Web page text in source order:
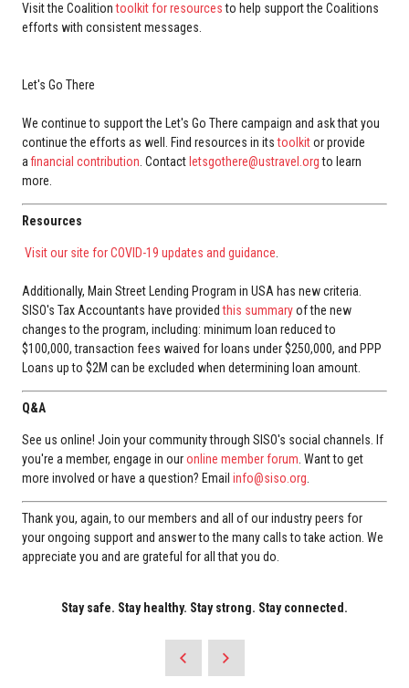
Visit the Coalitiontoolkit for resourcesto help support the Coalitions
efforts with consistent messages.
Let's Go There
We continue to support the Let's Go There campaign and ask that you
continue the efforts as well. Find resources in itstoolkitor provide
afinancial contribution. Contact letsgothere@ustravel.orgto learn
more.
Resources
Visit our site for COVID-19 updates and guidance.
Additionally, Main Street Lending Program in USA has new criteria.
SISO's Tax Accountants have providedthis summaryof the new
changes to the program, including: minimum loan reduced to
$100,000, transaction fees waived for loans under $250,000, and PPP
Loans up to $2M can be excluded when determining loan amount.
Q&A
See us online! Join your community through SISO's social channels. If
you're a member, engage in ouronline member forum. Want to get
more involved or have a question? Email info@siso.org.
Thank you, again, to our members and all of our industry peers for
your ongoing support and answer to the many calls to take action. We
appreciate you and are grateful for all that you do.
Stay safe. Stay healthy. Stay strong. Stay connected.